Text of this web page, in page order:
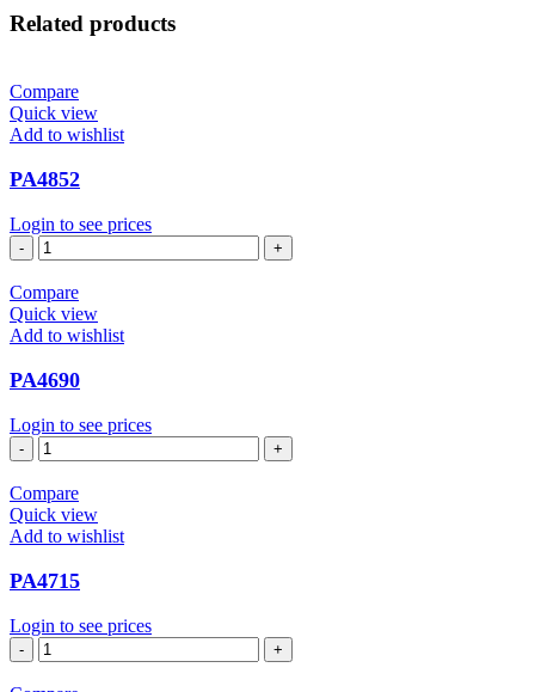
Related products
Compare
Quick view
Add to wishlist
PA4852
Login to see prices
PA4852
quantity
Compare
Quick view
Add to wishlist
PA4690
Login to see prices
PA4690
quantity
Compare
Quick view
Add to wishlist
PA4715
Login to see prices
PA4715
quantity